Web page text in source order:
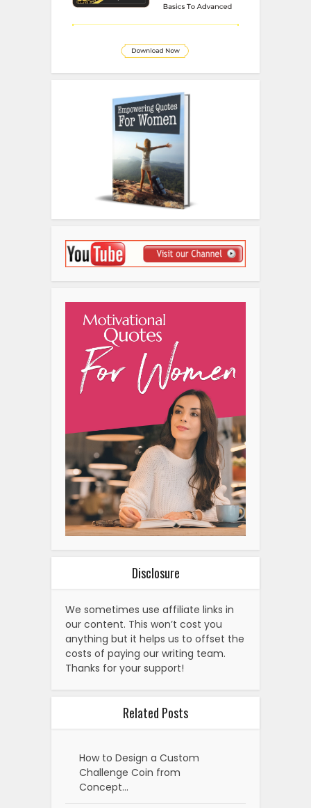
Disclosure
We sometimes use affiliate links in
our content. This won’t cost you
anything but it helps us to offset the
costs of paying our writing team.
Thanks for your support!
Related Posts
How to Design a Custom
Challenge Coin from
Concept…